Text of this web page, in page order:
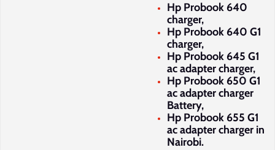
Hp Probook 640
charger,
Hp Probook 640 G1
charger,
Hp Probook 645 G1
ac adapter charger,
Hp Probook 650 G1
ac adapter charger
Battery,
Hp Probook 655 G1
ac adapter charger in
Nairobi.